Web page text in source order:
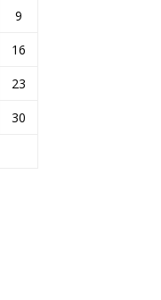
9
16
23
30